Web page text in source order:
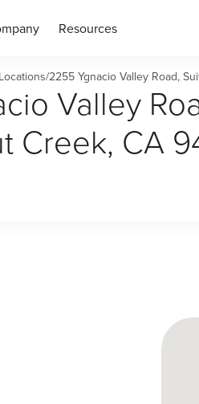
Resources
Locations/2255 Ygnacio Valley Road,
Valley
Creek, CA